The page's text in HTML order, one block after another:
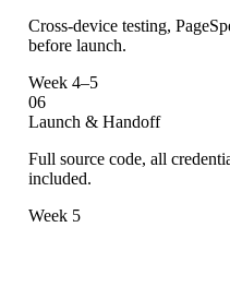
Cross-device testing,
before launch.
Week 4–5
06
Launch & Handoff
Full source code, all
included.
Week 5